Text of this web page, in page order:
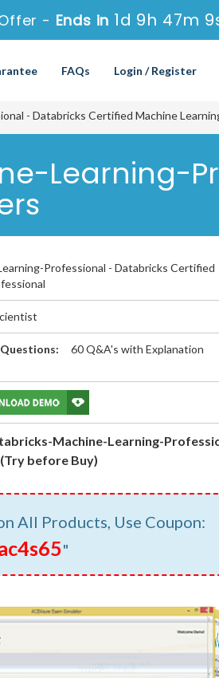
- Ends in 1d 9h 47m
FAQs Login / Register
- Databricks Certified Machine
Learning-
Professional - Databricks Certified
Questions: 60 Q&A's with Explanation
Machine-Learning-
before Buy)
All Products, Use Coupon:
"